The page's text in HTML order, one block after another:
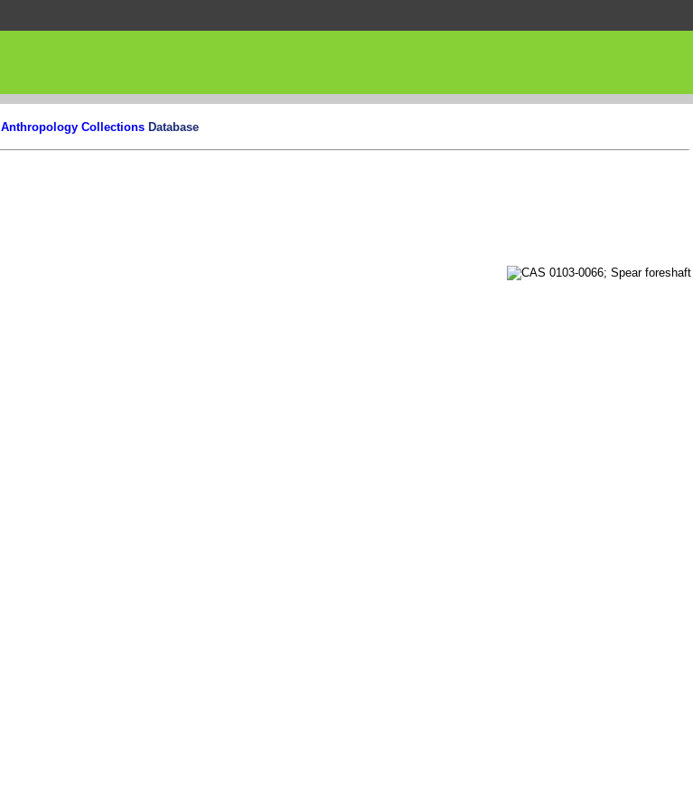
Anthropology Collections Database